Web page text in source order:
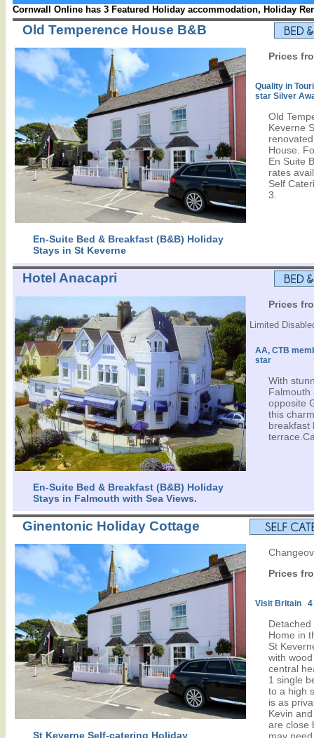
Cornwall Online has 3 Featured Holiday accommodation, Holiday
Old Temperence House B&B
En-Suite Bed & Breakfast (B&B) Holiday
Stays in St Keverne
Prices
Quality in
star Silver
Old
Keverne
House.
En Suite
rates
Self
3.
Hotel Anacapri
En-Suite Bed & Breakfast (B&B) Holiday
Stays in Falmouth with Sea Views.
Prices
Limited
AA, CTB
star
With
Falmouth
opposite
this
breakfast
Ginentonic Holiday Cottage
St Keverne Self-catering Holiday
Prices
Visit Britain 4
Home in
St
with
central
1 single
to a high
is as
Kevin
are close